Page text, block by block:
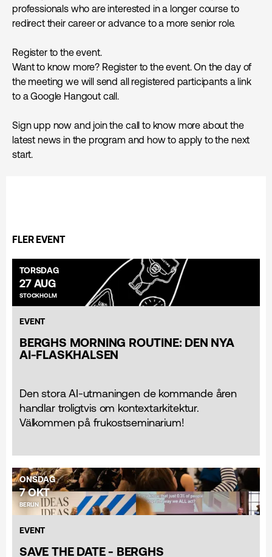
professionals who are interested in a longer course to
redirect their career or advance to a more senior role.
Register to the event.
Want to know more? Register to the event. On the day of
the meeting we will send all registered participants a link
to a Google Hangout call.
Sign upp now and join the call to know more about the
latest news in the program and how to apply to the next
start.
FLER EVENT
TORSDAG
27 AUG
STOCKHOLM
EVENT
BERGHS MORNING ROUTINE: DEN NYA
AI-FLASKHALSEN
Den stora AI-utmaningen de kommande åren
handlar troligtvis om kontextarkitektur.
Välkommen på frukostseminarium!
ONSDAG
7 OKT
BERLIN
EVENT
SAVE THE DATE - BERGHS